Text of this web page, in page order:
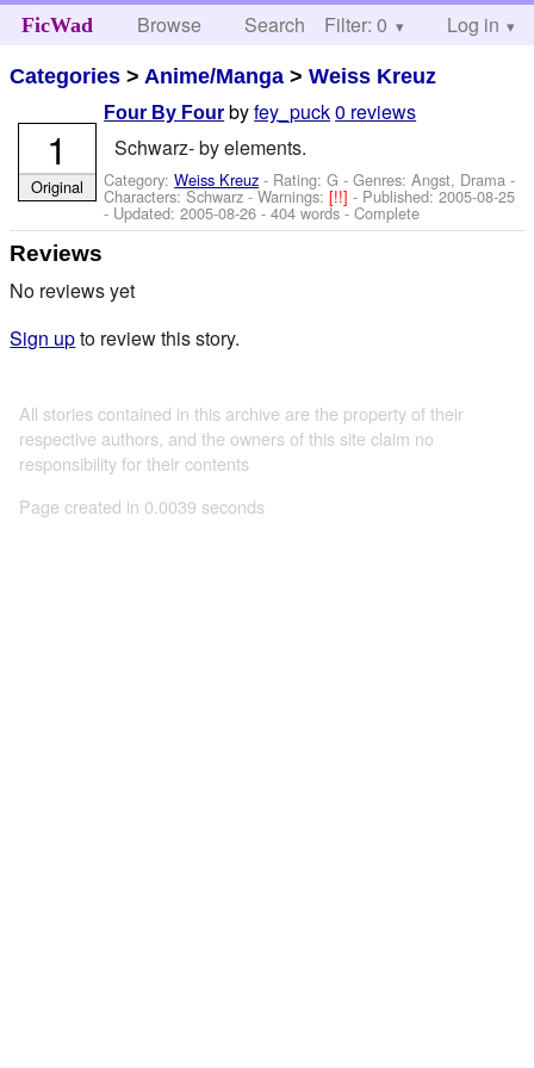
FicWad Browse Search Help
Filter: 0 Log in
Categories > Anime/Manga >Weiss Kreuz
Four By Four byfey_puck0 reviews
Schwarz- by elements.
Category:Weiss Kreuz - Rating: G - Genres: Angst, Drama -
Characters: Schwarz-Warnings:[!!]- Published:2005-08-25
- Updated:2005-08-26 - 404 words - Complete
1
Original
Reviews
No reviews yet
Sign upto review this story.
All stories contained in this archive are the property of their
respective authors, and the owners of this site claim no
responsibility for their contents
Page created in 0.0039 seconds